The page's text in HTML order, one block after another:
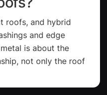
roofs, and hybrid
and edge
is about the
not only the roof